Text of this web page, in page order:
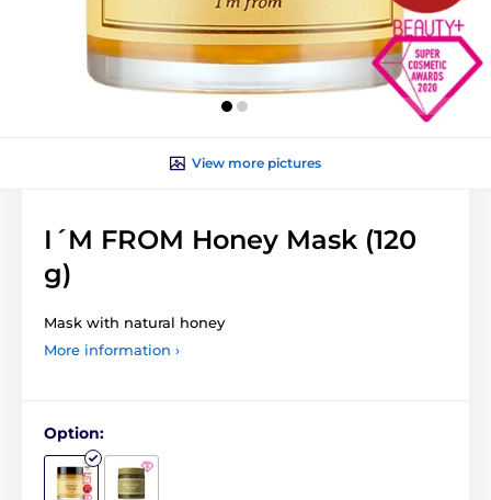
View more pictures
I´M FROM Honey Mask (120
g)
Mask with natural honey
More information ›
Option: